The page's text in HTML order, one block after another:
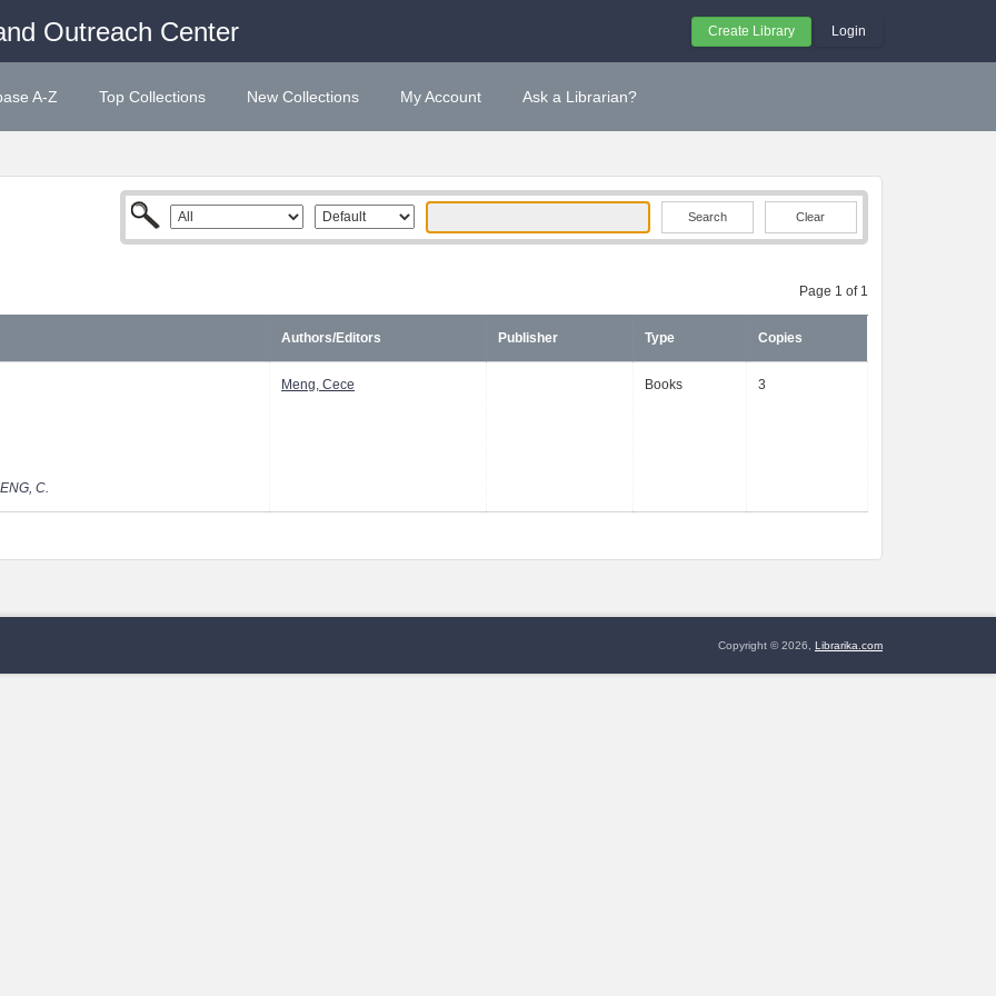
Outreach Center Create Library Login
A-Z Top Collections New Collections My Account Ask a Librarian?
Clear
Page 1 of 1
Authors/Editors Publisher Type Copies
C.
Meng, Cece Books 3
Copyright © 2026, Librarika.com